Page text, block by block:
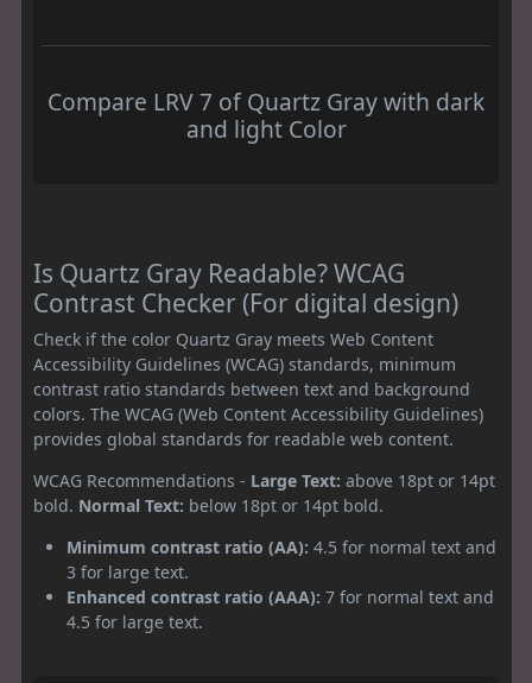
Compare LRV 7 of Quartz Gray with dark
and light Color
Is Quartz Gray Readable? WCAG
Contrast Checker (For digital design)
Check if the color Quartz Gray meets Web Content
Accessibility Guidelines (WCAG) standards, minimum
contrast ratio standards between text and background
colors. The WCAG (Web Content Accessibility Guidelines)
provides global standards for readable web content.
WCAG Recommendations - Large Text: above 18pt or 14pt
bold. Normal Text: below 18pt or 14pt bold.
Minimum contrast ratio (AA): 4.5 for normal text and
3 for large text.
Enhanced contrast ratio (AAA): 7 for normal text and
4.5 for large text.